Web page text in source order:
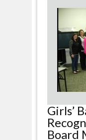
Girls’
Board